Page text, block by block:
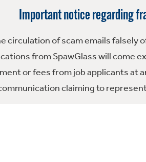
Important notice regarding
circulation of scam emails
from SpawGlass will come
or fees from job applicants
claiming to